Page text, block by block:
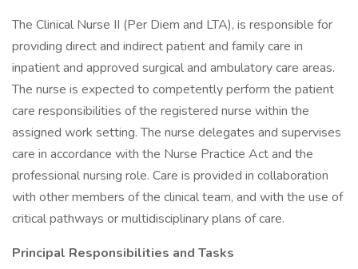
The Clinical Nurse II (Per Diem and LTA), is responsible for
providing direct and indirect patient and family care in
inpatient and approved surgical and ambulatory care areas.
The nurse is expected to competently perform the patient
care responsibilities of the registered nurse within the
assigned work setting. The nurse delegates and supervises
care in accordance with the Nurse Practice Act and the
professional nursing role. Care is provided in collaboration
with other members of the clinical team, and with the use of
critical pathways or multidisciplinary plans of care.
Principal Responsibilities and Tasks